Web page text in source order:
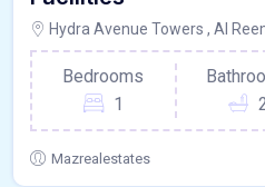
Hydra Avenue Towers , Al
Bedrooms
1
2
Mazrealestates